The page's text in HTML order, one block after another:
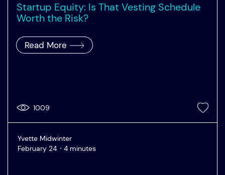
Startup Equity: Is That Vesting Schedule
Worth the Risk?
Read More
1009
Yvette Midwinter
February 24
4 minutes